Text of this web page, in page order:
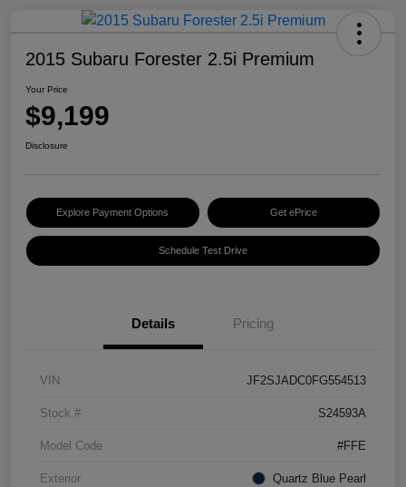
2015 Subaru Forester 2.5i Premium
Your Price
$9,199
Disclosure
Explore Payment Options Get ePrice
Schedule Test Drive
Details Pricing
VIN JF2SJADC0FG554513
Stock # S24593A
Model Code #FFE
Exterior Quartz Blue Pearl